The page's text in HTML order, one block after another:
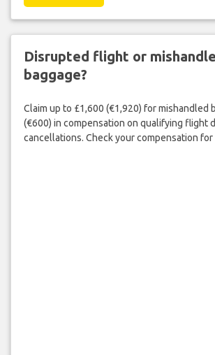
Disrupted flight or
baggage?
Claim up to £1,600 (€1,920) for mishandled
(€600) in compensation on qualifying flight
cancellations. Check your compensation for